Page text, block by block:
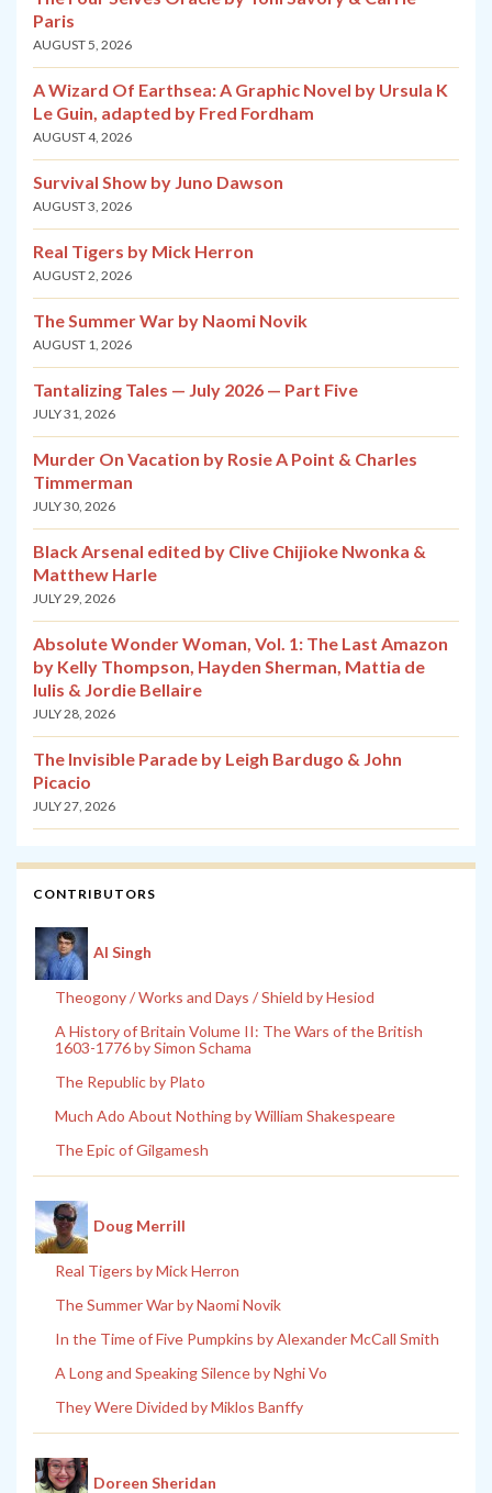
Paris
AUGUST 5, 2026
A Wizard Of Earthsea: A Graphic Novel by Ursula K
Le Guin, adapted by Fred Fordham
AUGUST 4, 2026
Survival Show by Juno Dawson
AUGUST 3, 2026
Real Tigers by Mick Herron
AUGUST 2, 2026
The Summer War by Naomi Novik
AUGUST 1, 2026
Tantalizing Tales — July 2026 — Part Five
JULY 31, 2026
Murder On Vacation by Rosie A Point & Charles
Timmerman
JULY 30, 2026
Black Arsenal edited by Clive Chijioke Nwonka &
Matthew Harle
JULY 29, 2026
Absolute Wonder Woman, Vol. 1: The Last Amazon
by Kelly Thompson, Hayden Sherman, Mattia de
Iulis & Jordie Bellaire
JULY 28, 2026
The Invisible Parade by Leigh Bardugo & John
Picacio
JULY 27, 2026
CONTRIBUTORS
Al Singh
Theogony / Works and Days / Shield by Hesiod
A History of Britain Volume II: The Wars of the British
1603-1776 by Simon Schama
The Republic by Plato
Much Ado About Nothing by William Shakespeare
The Epic of Gilgamesh
Doug Merrill
Real Tigers by Mick Herron
The Summer War by Naomi Novik
In the Time of Five Pumpkins by Alexander McCall Smith
A Long and Speaking Silence by Nghi Vo
They Were Divided by Miklos Banffy
Doreen Sheridan